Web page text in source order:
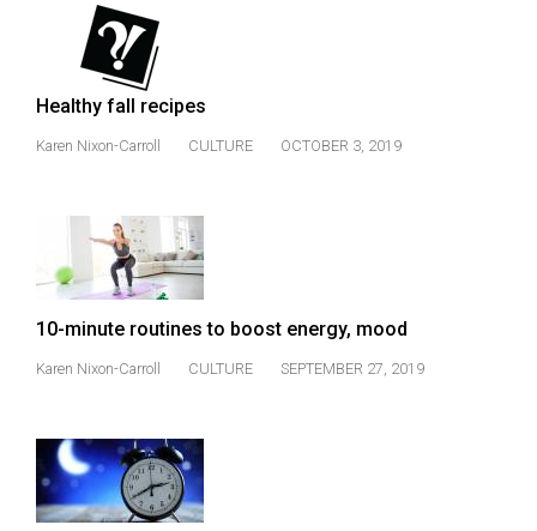
(2010/11)
Volume
42
Volume
(2008/09)
Volume
40
Volume
39
(2006/07)
Healthy fall recipes
Karen Nixon-Carroll CULTURE OCTOBER 3, 2019
10-minute routines to boost energy, mood
Karen Nixon-Carroll CULTURE SEPTEMBER 27, 2019